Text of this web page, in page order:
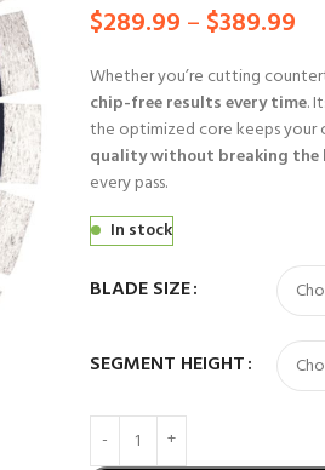
$289.99 – $389.99
Whether you’re cutting
chip-free results every time.
the optimized core keeps your
quality without breaking the
every pass.
In stock
BLADE SIZE
SEGMENT HEIGHT